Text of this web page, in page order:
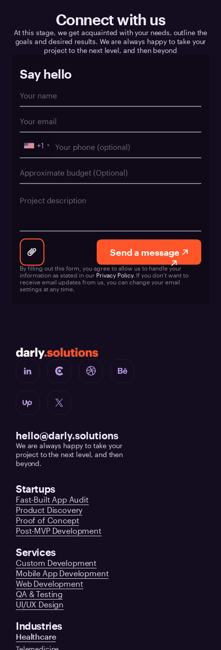
Connect with us
At this stage, we get acquainted with your needs, outline the
goals and desired results. We are always happy to take your
project to the next level, and then beyond
Say hello
+1
Send a message
By filling out this form, you agree to allow us to handle your
information as stated in our Privacy Policy. If you don't want to
receive email updates from us, you can change your email
settings at any time.
Startups
Fast-Built App Audit
Product Discovery
Proof of Concept
Post-MVP Development
Services
Custom Development
Mobile App Development
Web Development
QA & Testing
UI/UX Design
Industries
Healthcare
hello@darly.solutions
We are always happy to take your
project to the next level, and then
beyond.